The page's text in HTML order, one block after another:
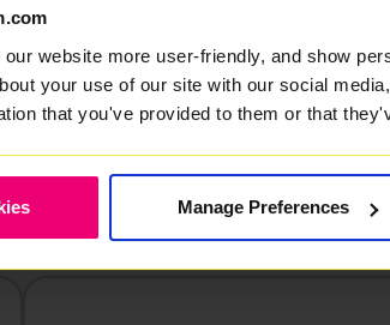
website more user-friendly, and show
your use of our site with our social
that you've provided to them or that
Manage Preferences
homes rely on fast,
broadband choices in
demand rises.
High Green, or comparing
know how difficult it is to
that slows down just